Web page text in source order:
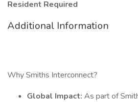
Resident Required
Additional Information
Why Smiths Interconnect?
Global Impact: As part of